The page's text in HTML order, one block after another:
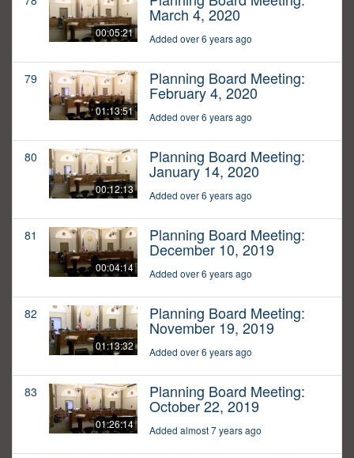
00:05:21
March 4, 2020
Added over 6 years ago
79
01:13:51
Planning Board Meeting:
February 4, 2020
Added over 6 years ago
80
00:12:13
Planning Board Meeting:
January 14, 2020
Added over 6 years ago
81
00:04:14
Planning Board Meeting:
December 10, 2019
Added over 6 years ago
82
01:13:32
Planning Board Meeting:
November 19, 2019
Added over 6 years ago
83
01:26:14
Planning Board Meeting:
October 22, 2019
Added almost 7 years ago